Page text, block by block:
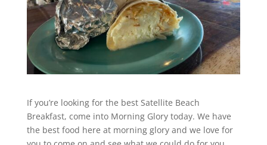
If you’re looking for the best Satellite Beach
Breakfast, come into Morning Glory today. We have
the best food here at morning glory and we love for